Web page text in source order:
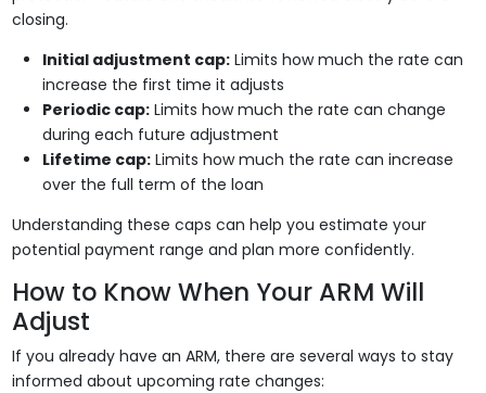
closing.
Initial adjustment cap:Limits how much the rate can
increase the first time it adjusts
Periodic cap:Limits how much the rate can change
during each future adjustment
Lifetime cap:Limits how much the rate can increase
over the full term of the loan
Understanding these caps can help you estimate your
potential payment range and plan more confidently.
How to Know When Your ARM Will
Adjust
If you already have an ARM, there are several ways to stay
informed about upcoming rate changes: